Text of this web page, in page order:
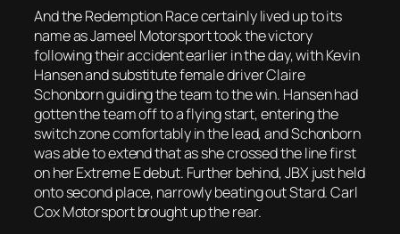
And the Redemption Race certainly lived up to its
name as Jameel Motorsport took the victory
following their accident earlier in the day, with Kevin
Hansen and substitute female driver Claire
Schonborn guiding the team to the win. Hansen had
gotten the team off to a flying start, entering the
switch zone comfortably in the lead, and Schonborn
was able to extend that as she crossed the line first
on her Extreme E debut. Further behind, JBX just held
onto second place, narrowly beating out Stard. Carl
Cox Motorsport brought up the rear.